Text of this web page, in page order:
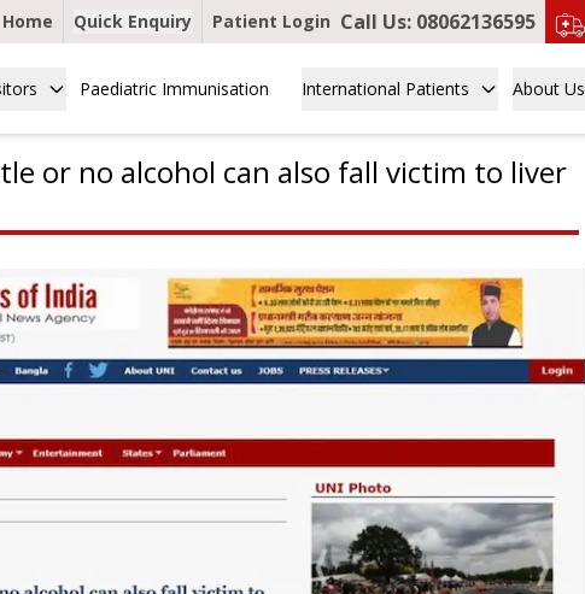
Home Quick Enquiry Patient Login Call Us: 08062136595
Paediatric Immunisation International Patients About Us
or no alcohol can also fall victim to liver